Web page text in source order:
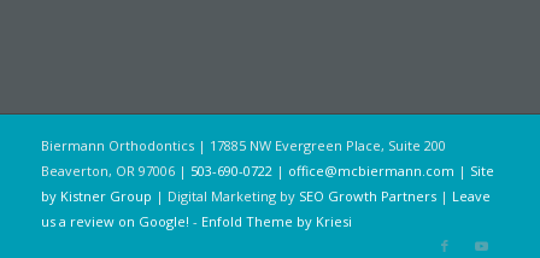
Biermann Orthodontics | 17885 NW Evergreen Place, Suite 200
Beaverton, OR 97006 | 503-690-0722 | office@mcbiermann.com | Site
by Kistner Group | Digital Marketing by SEO Growth Partners| Leave
us a review on Google! - Enfold Theme by Kriesi